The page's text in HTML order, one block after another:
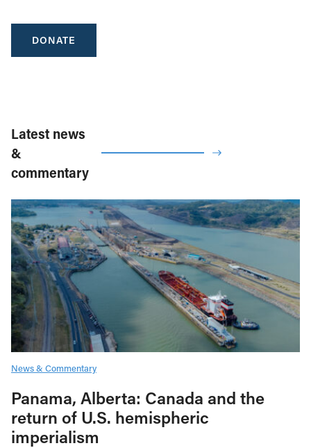
DONATE
Latest news
&
commentary
News & Commentary
Panama, Alberta: Canada and the
return of U.S. hemispheric
imperialism